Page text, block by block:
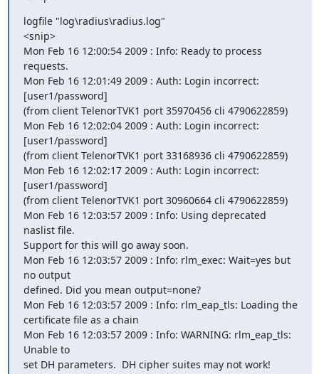
logfile "log\radius\radius.log"
<snip>
Mon Feb 16 12:00:54 2009 : Info: Ready to process
requests.
Mon Feb 16 12:01:49 2009 : Auth: Login incorrect:
[user1/password]
(from client TelenorTVK1 port 35970456 cli 4790622859)
Mon Feb 16 12:02:04 2009 : Auth: Login incorrect:
[user1/password]
(from client TelenorTVK1 port 33168936 cli 4790622859)
Mon Feb 16 12:02:17 2009 : Auth: Login incorrect:
[user1/password]
(from client TelenorTVK1 port 30960664 cli 4790622859)
Mon Feb 16 12:03:57 2009 : Info: Using deprecated
naslist file.
Support for this will go away soon.
Mon Feb 16 12:03:57 2009 : Info: rlm_exec: Wait=yes but
no output
defined. Did you mean output=none?
Mon Feb 16 12:03:57 2009 : Info: rlm_eap_tls: Loading the
certificate file as a chain
Mon Feb 16 12:03:57 2009 : Info: WARNING: rlm_eap_tls:
Unable to
set DH parameters.  DH cipher suites may not work!